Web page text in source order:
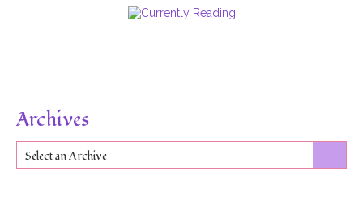
Archives
Select an Archive